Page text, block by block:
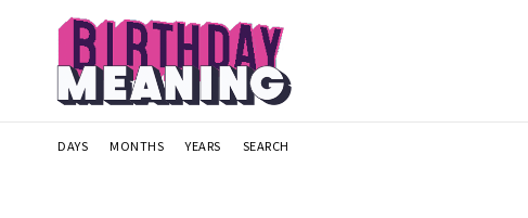
DAYS MONTHS YEARS SEARCH